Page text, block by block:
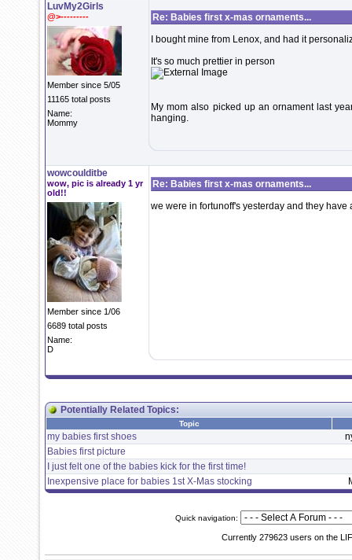
LuvMy2Girls
@>---------
Member since 5/05
11165 total posts
Name:
Mommy
Re: Babies first x-mas ornaments...
I bought mine from Lenox, and had it
It's so much prettier in person
My mom also picked up an ornament last
hanging.
wowcoulditbe
wow, pic is already 1 yr
old!!
Member since 1/06
6689 total posts
Name:
D
Re: Babies first x-mas ornaments...
we were in fortunoff's yesterday and they
Potentially Related Topics:
Topic
my babies first shoes
Babies first picture
I just felt one of the babies kick for the first time!
Inexpensive place for babies 1st X-Mas stocking
Quick navigation:
Currently 279623 users on the